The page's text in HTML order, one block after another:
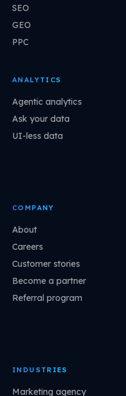
SEO
GEO
PPC
ANALYTICS
Agentic analytics
Ask your data
UI-less data
COMPANY
About
Careers
Customer stories
Become a partner
Referral program
INDUSTRIES
Marketing agency